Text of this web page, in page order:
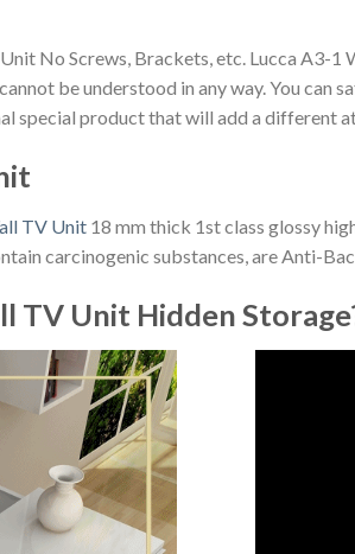
No Screws, Brackets, etc. Lucca A3-1
be understood in any way. You
special product that will add a different
TV Unit 18 mm thick 1st class glossy
carcinogenic substances, are Anti-
TV Unit Hidden